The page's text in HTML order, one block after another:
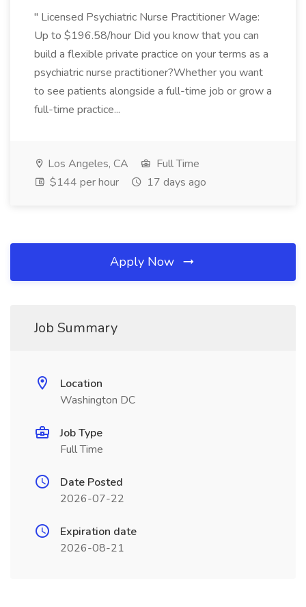
" Licensed Psychiatric Nurse Practitioner Wage:
Up to $196.58/hour Did you know that you can
build a flexible private practice on your terms as a
psychiatric nurse practitioner?Whether you want
to see patients alongside a full-time job or grow a
full-time practice...
Los Angeles, CA
Full Time
$144 per hour
17 days ago
Apply Now
Job Summary
Location
Washington DC
Job Type
Full Time
Date Posted
2026-07-22
Expiration date
2026-08-21